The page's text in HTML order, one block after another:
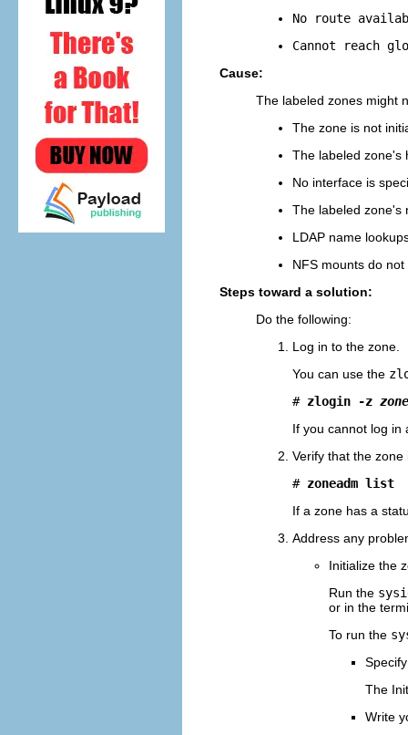
No route
Cannot reach
Cause:
The labeled zones might
The zone is not
The labeled zone's
No interface is
The labeled zone's
LDAP name
NFS mounts do not
Steps toward a solution:
Do the following:
Log in to the zone.
You can use the
# zlogin -z
If you cannot log
Verify that the zone
# zoneadm list
If a zone has a
Address any
Initialize the
Run the
or in the
To run the
The
Write